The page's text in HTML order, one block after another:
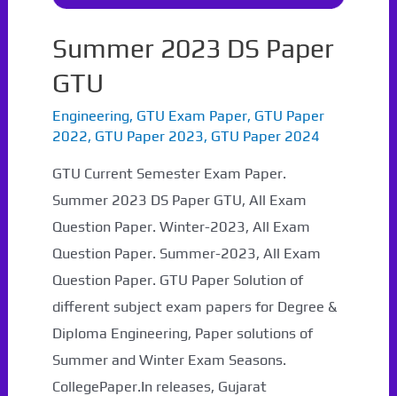
Summer 2023 DS Paper
GTU
Engineering, GTU Exam Paper, GTU Paper
2022, GTU Paper 2023, GTU Paper 2024
GTU Current Semester Exam Paper.
Summer 2023 DS Paper GTU, All Exam
Question Paper. Winter-2023, All Exam
Question Paper. Summer-2023, All Exam
Question Paper. GTU Paper Solution of
different subject exam papers for Degree &
Diploma Engineering, Paper solutions of
Summer and Winter Exam Seasons.
CollegePaper.In releases, Gujarat